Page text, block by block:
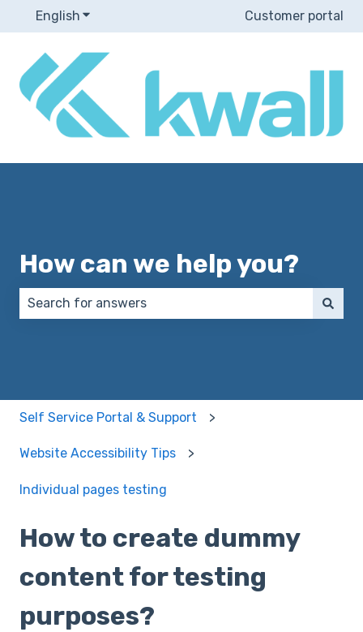
English Show submenu for translationsCustomer portal
How can we help you?
Self Service Portal & Support
Website Accessibility Tips
Individual pages testing
How to create dummy
content for testing
purposes?